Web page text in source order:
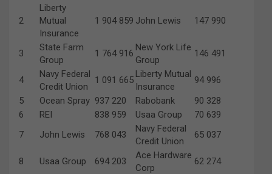
2
Liberty
Mutual
Insurance
1 904 859 John Lewis 147 990
3
State Farm
Group
1 764 916
New York Life
Group
146 491
4
Navy Federal
Credit Union
1 091 665
Liberty Mutual
Insurance
94 996
5
Ocean Spray 937 220 Rabobank
90 328
6
REI 838 959 Usaa Group
70 639
7
John Lewis 768 043
Navy Federal
Credit Union
65 037
8 Usaa Group 694 203
Ace Hardware
Corp
62 274